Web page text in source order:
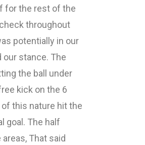
for the rest of the
throughout
potentially in our
stance. The
the ball under
kick on the 6
this nature hit the
goal. The half
That said